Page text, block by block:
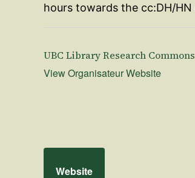
hours towards the cc:DH/
UBC Library Research Commons
View Organisateur Website
Website